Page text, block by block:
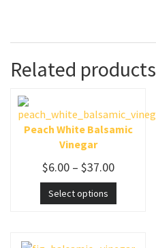
Related products
Peach White Balsamic
Vinegar
$6.00– $37.00
Select options